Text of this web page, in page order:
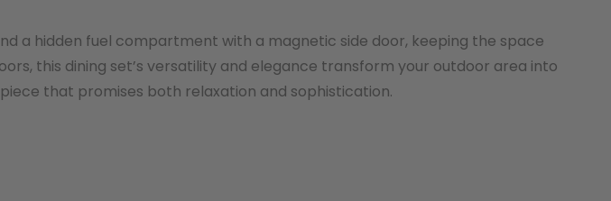
a hidden fuel compartment with a magnetic side door, keeping the space
this dining set’s versatility and elegance transform your outdoor area into
that promises both relaxation and sophistication.